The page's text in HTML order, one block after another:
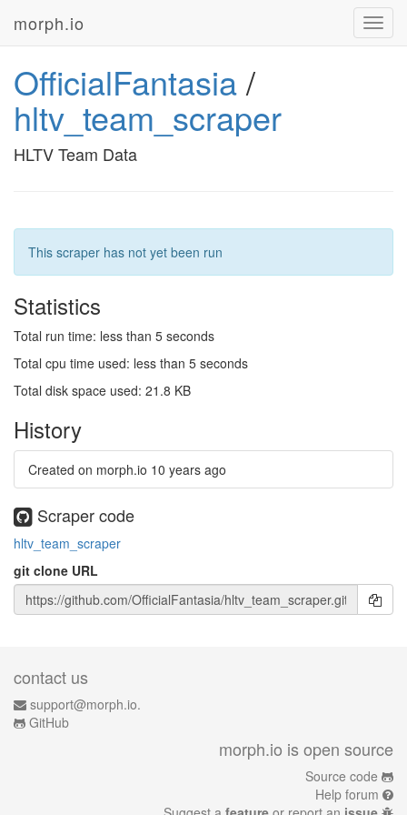
morph.io
OfficialFantasia/
hltv_team_scraper
HLTV Team Data
This scraper has not yet been run
Statistics
Total run time: less than 5 seconds
Total cpu time used: less than 5 seconds
Total disk space used: 21.8 KB
History
Created on morph.io 10 years ago
Scraper code
hltv_team_scraper
git clone URL
contact us
support@morph.io.
GitHub
morph.io is open source
Source code
Help forum